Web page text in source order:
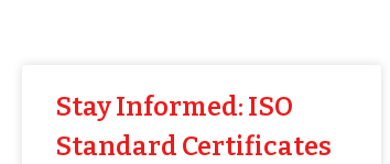
Stay Informed: ISO
Standard Certificates